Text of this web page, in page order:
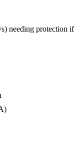
needing protection if